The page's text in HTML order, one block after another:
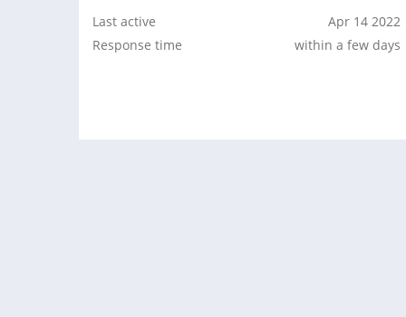
Last active
Apr 14 2022
Response time
within a few days